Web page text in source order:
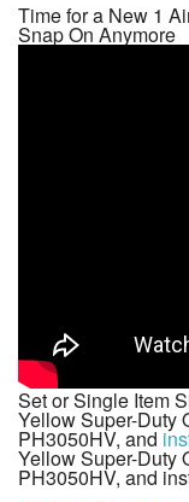
Time for a New 1
Snap On Anymore
Set or Single Item
Yellow Super-Duty
PH3050HV, and
Yellow Super-Duty
PH3050HV, and